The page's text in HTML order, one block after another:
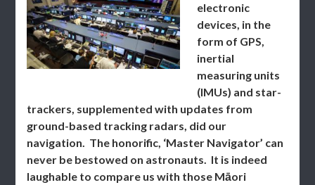
electronic
devices, in the
form of GPS,
inertial
measuring units
(IMUs) and star-
trackers, supplemented with updates from
ground-based tracking radars, did our
navigation. The honorific, ‘Master Navigator’ can
never be bestowed on astronauts. It is indeed
laughable to compare us with those Māori